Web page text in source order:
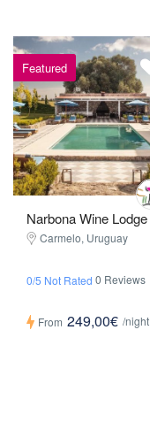
Featured
Narbona Wine Lodge
Carmelo, Uruguay
0/5 Not Rated 0 Reviews
From 249,00€ /night